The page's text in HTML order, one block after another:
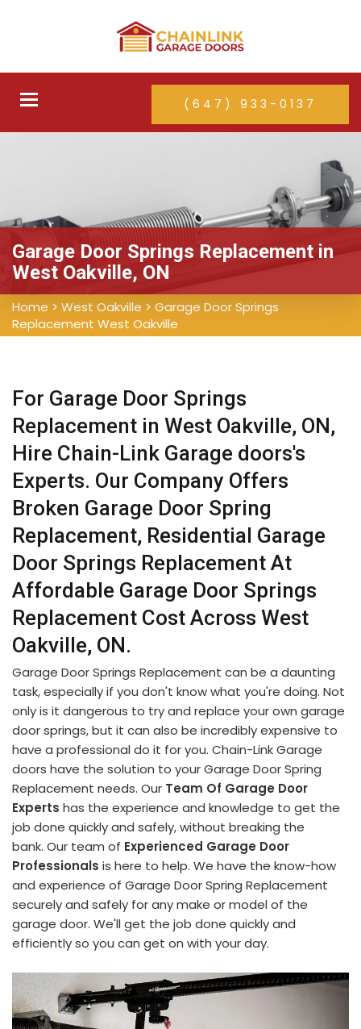
Toggle
(647) 933-0137
Garage Door Springs Replacement in
West Oakville, ON
Home > West Oakville > Garage Door Springs
Replacement West Oakville
For Garage Door Springs
Replacement in West Oakville, ON,
Hire Chain-Link Garage doors's
Experts. Our Company Offers
Broken Garage Door Spring
Replacement, Residential Garage
Door Springs Replacement At
Affordable Garage Door Springs
Replacement Cost Across West
Oakville, ON.
Garage Door Springs Replacement can be a daunting
task, especially if you don't know what you're doing. Not
only is it dangerous to try and replace your own garage
door springs, but it can also be incredibly expensive to
have a professional do it for you. Chain-Link Garage
doors have the solution to your Garage Door Spring
Replacement needs. Our Team Of Garage Door
Experts has the experience and knowledge to get the
job done quickly and safely, without breaking the
bank. Our team of Experienced Garage Door
Professionals is here to help. We have the know-how
and experience of Garage Door Spring Replacement
securely and safely for any make or model of the
garage door. We'll get the job done quickly and
efficiently so you can get on with your day.